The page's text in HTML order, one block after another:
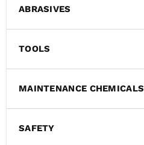
ABRASIVES
TOOLS
MAINTENANCE CHEMICALS
SAFETY